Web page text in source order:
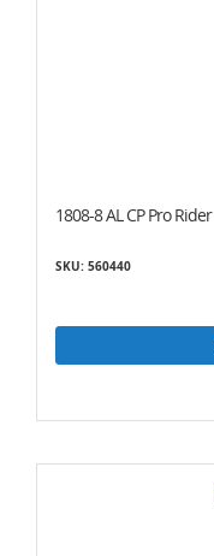
1808-8 AL CP Pro Rider
SKU: 560440